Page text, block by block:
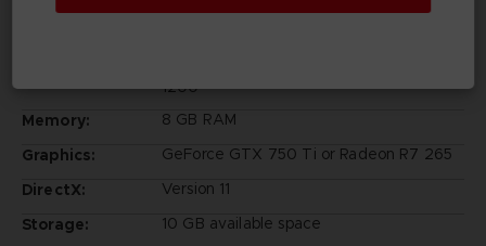
1200
Memory:
8 GB RAM
Graphics:
GeForce GTX 750 Ti or Radeon R7 265
DirectX:
Version 11
Storage:
10 GB available space